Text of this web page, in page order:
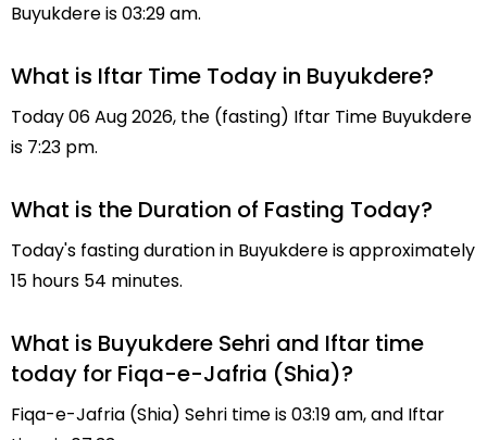
Buyukdere is 03:29 am.
What is Iftar Time Today in Buyukdere?
Today 06 Aug 2026, the (fasting) Iftar Time Buyukdere
is 7:23 pm.
What is the Duration of Fasting Today?
Today's fasting duration in Buyukdere is approximately
15 hours 54 minutes.
What is Buyukdere Sehri and Iftar time
today for Fiqa-e-Jafria (Shia)?
Fiqa-e-Jafria (Shia) Sehri time is 03:19 am, and Iftar